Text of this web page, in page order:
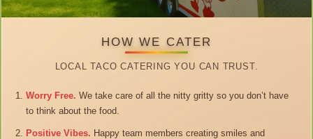
HOW WE CATER
LOCAL TACO CATERING YOU CAN TRUST.
Worry Free. We take care of all the nitty gritty so you don’t have
to think about the food.
Positive Vibes. Happy team members creating smiles and